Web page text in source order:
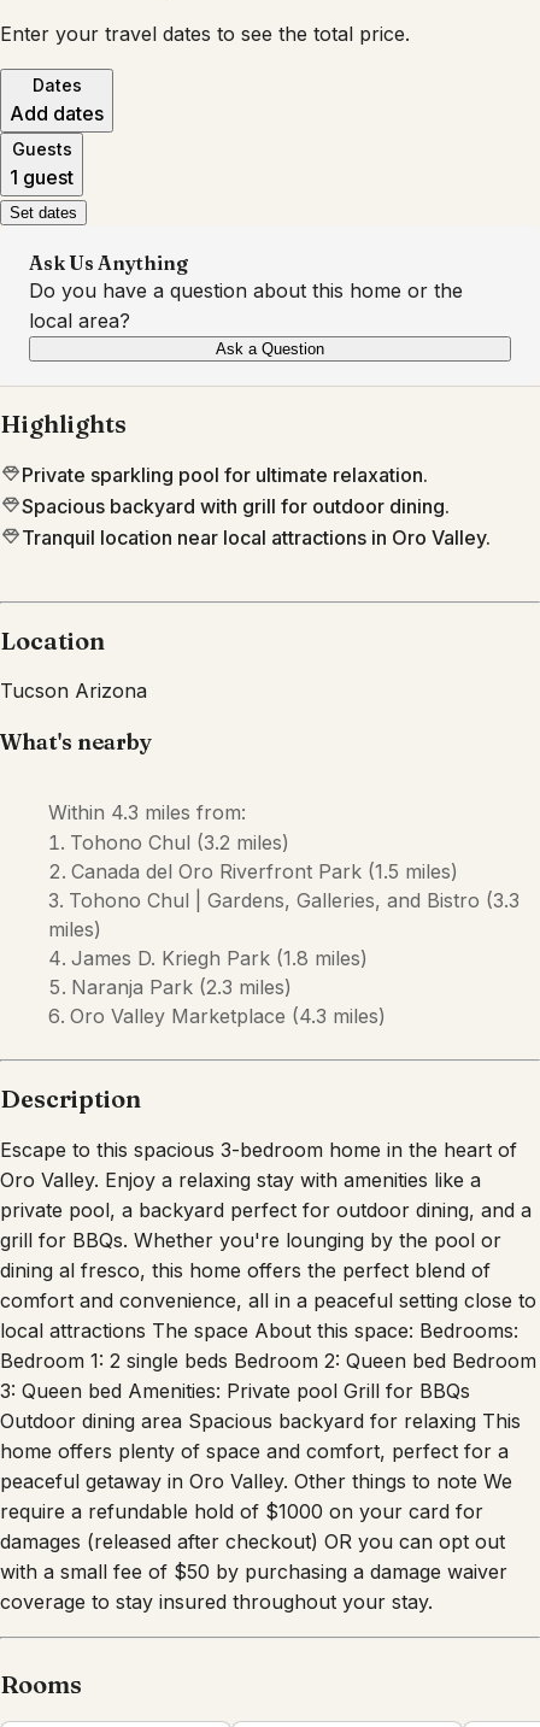
Enter your travel dates to see the total price.
Dates
Add dates
Guests
1 guest
Set dates
Ask Us Anything
Do you have a question about this home or the
local area?
Ask a Question
Highlights
Private sparkling pool for ultimate relaxation.
Spacious backyard with grill for outdoor dining.
Tranquil location near local attractions in Oro Valley.
Escape to this spacious 3-bedroom home in the heart of
private pool, a backyard perfect for outdoor dining, and a
grill for BBQs. Whether you're lounging by the pool or
dining al fresco, this home offers the perfect blend of
comfort and convenience, all in a peaceful setting close to
local attractions The space About this space: Bedrooms:
Bedroom 1: 2 single beds Bedroom 2: Queen bed Bedroom
3: Queen bed Amenities: Private pool Grill for BBQs
Outdoor dining area Spacious backyard for relaxing This
home offers plenty of space and comfort, perfect for a
peaceful getaway in Oro Valley. Other things to note We
require a refundable hold of $1000 on your card for
damages (released after checkout) OR you can opt out
with a small fee of $50 by purchasing a damage waiver
coverage to stay insured throughout your stay.
Rooms